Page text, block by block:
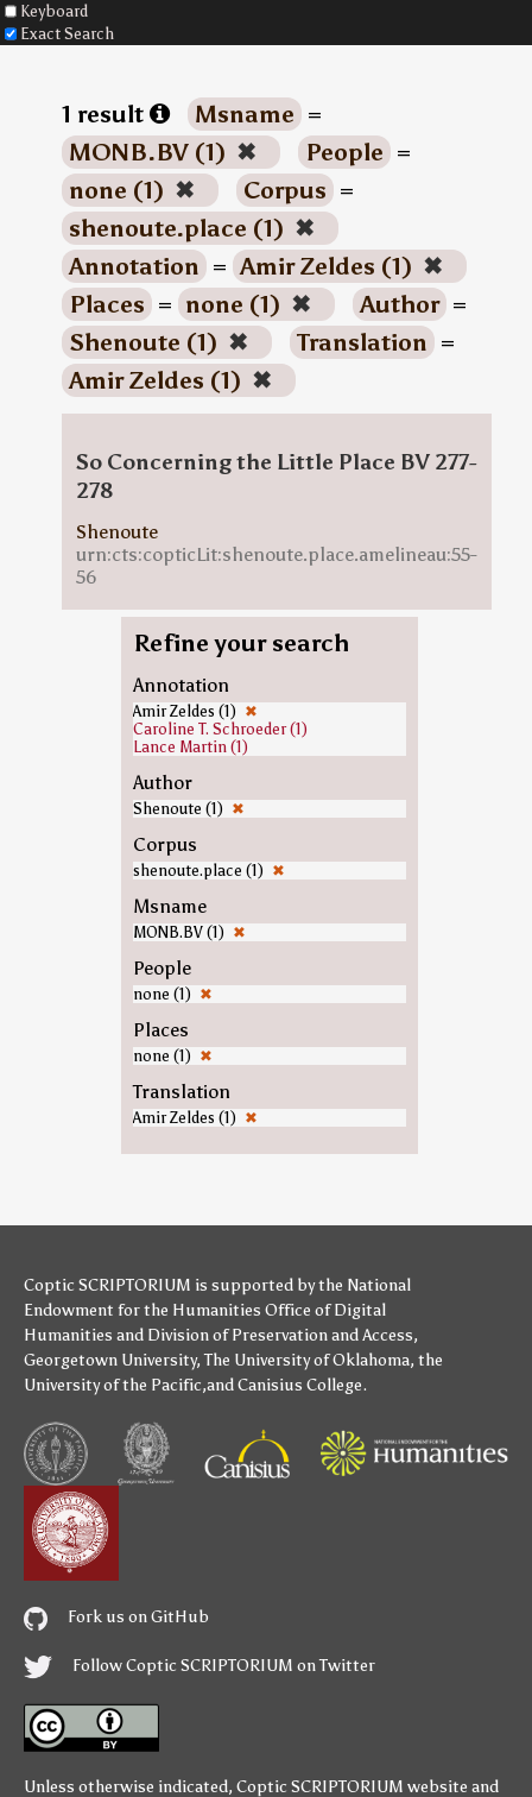
Keyboard
Exact Search
1 result Msname =
MONB.BV (1) ✖ People =
none (1) ✖ Corpus =
shenoute.place (1) ✖
Annotation = Amir Zeldes (1) ✖
Places = none (1) ✖ Author =
Shenoute (1) ✖ Translation =
Amir Zeldes (1) ✖
So Concerning the Little Place BV 277-
278
Shenoute
urn:cts:copticLit:shenoute.place.amelineau:55-
56
Refine your search
Annotation
Amir Zeldes (1) ✖
Caroline T. Schroeder (1)
Lance Martin (1)
Author
Shenoute (1) ✖
Corpus
shenoute.place (1) ✖
Msname
MONB.BV (1) ✖
People
none (1) ✖
Places
none (1) ✖
Translation
Amir Zeldes (1) ✖
Coptic SCRIPTORIUM is supported bythe National
Endowment for the Humanities Office of Digital
Humanities and Division of Preservation and Access,
Georgetown University,The University of Oklahoma, the
University of the Pacific,andCanisius College.
Fork us on GitHub
Follow Coptic SCRIPTORIUM on Twitter
Unless otherwise indicated, Coptic SCRIPTORIUM website and